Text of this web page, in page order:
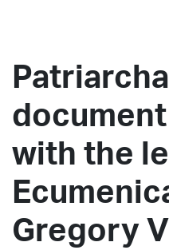
with the
Gregory V